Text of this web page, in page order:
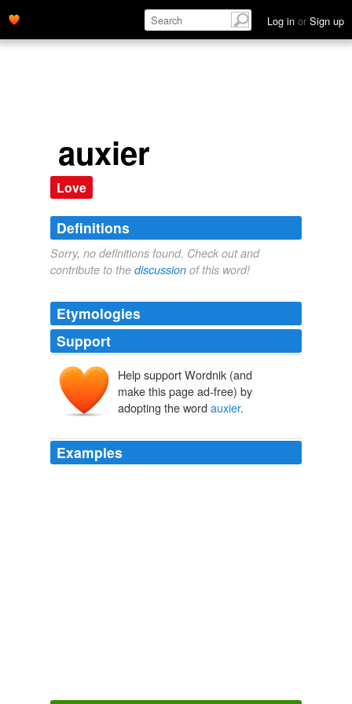
Log in or Sign up
auxier
Love
Definitions
Sorry, no definitions found. Check out and
contribute to the discussion of this word!
Etymologies
Support
Help support Wordnik (and
make this page ad-free) by
adopting the word auxier.
Examples